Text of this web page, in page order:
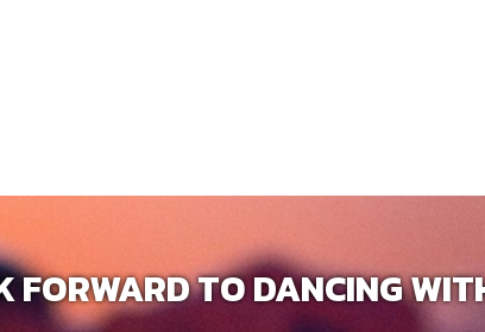
FORWARD TO DANCING